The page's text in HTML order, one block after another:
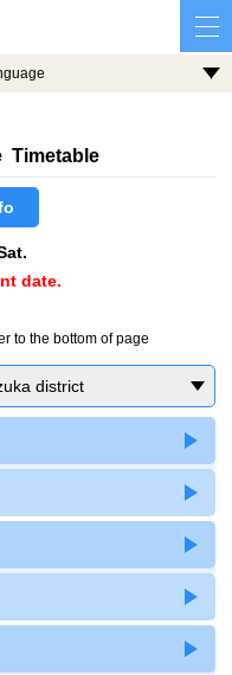
Timetable
date.
to the bottom of page
district